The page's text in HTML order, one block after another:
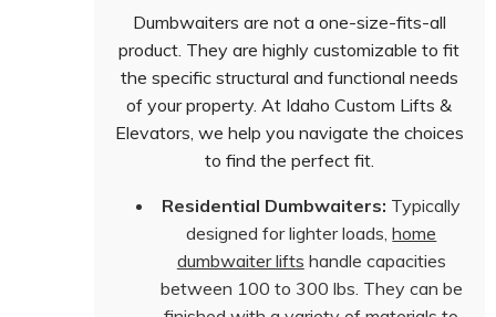
Dumbwaiters are not a one-size-fits-all
product. They are highly customizable to fit
the specific structural and functional needs
of your property. At Idaho Custom Lifts &
Elevators, we help you navigate the choices
to find the perfect fit.
Residential Dumbwaiters: Typically
designed for lighter loads,home
dumbwaiter lifts handle capacities
between 100 to 300 lbs. They can be